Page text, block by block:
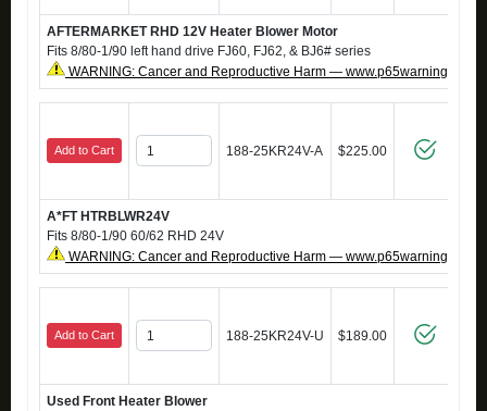
AFTERMARKET RHD 12V Heater Blower Motor
Fits 8/80-1/90 left hand drive FJ60, FJ62, & BJ6# series
WARNING: Cancer and Reproductive Harm —
Add to Cart 188-25KR24V-A $225.00
A*FT HTRBLWR24V
Fits 8/80-1/90 60/62 RHD 24V
WARNING: Cancer and Reproductive Harm —
Add to Cart 188-25KR24V-U $189.00
Used Front Heater Blower